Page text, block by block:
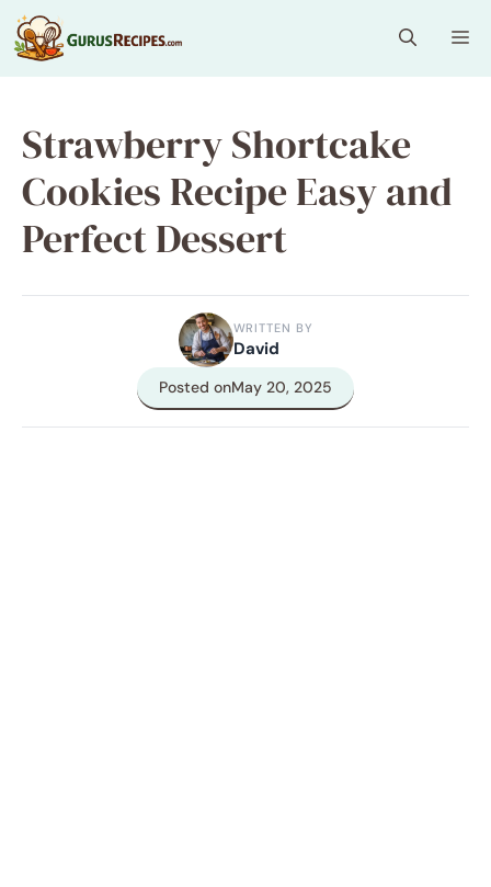
Skip
to
content
Strawberry Shortcake
Cookies Recipe Easy and
Perfect Dessert
WRITTEN BY
David
Posted onMay 20, 2025